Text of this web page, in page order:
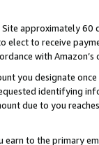
approximately
elect to receive
with Amazon’s
you designate
identifying
due to you
to the primary